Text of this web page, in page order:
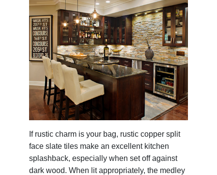
If rustic charm is your bag, rustic copper split
face slate tiles make an excellent kitchen
splashback, especially when set off against
dark wood. When lit appropriately, the medley